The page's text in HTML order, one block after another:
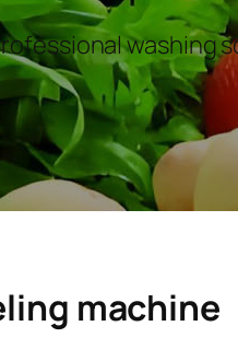
washing
machine